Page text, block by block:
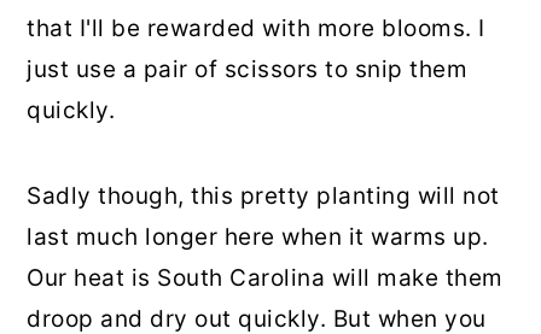
that I'll be rewarded with more blooms. I
just use a pair of scissors to snip them
quickly.
Sadly though, this pretty planting will not
last much longer here when it warms up.
Our heat is South Carolina will make them
droop and dry out quickly. But when you